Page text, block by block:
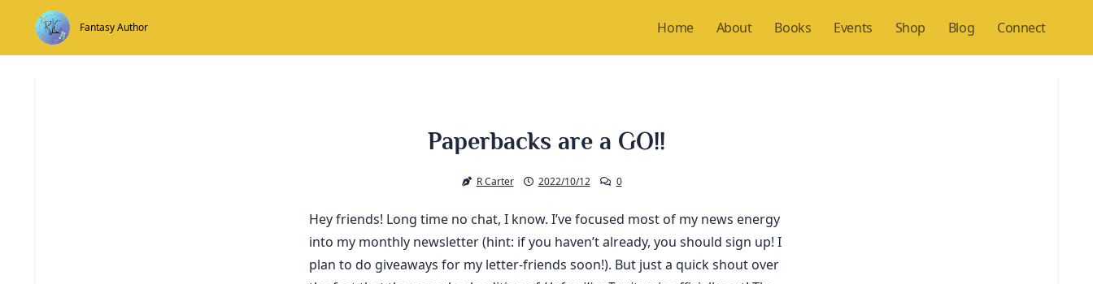
content
Fantasy Author Home About Books Events Shop Blog Connect
Paperbacks are a GO!!
R Carter 2022/10/12 0
Hey friends! Long time no chat, I know. I’ve focused most of my news energy
into my monthly newsletter (hint: if you haven’t already, you should sign up! I
plan to do giveaways for my letter-friends soon!). But just a quick shout over